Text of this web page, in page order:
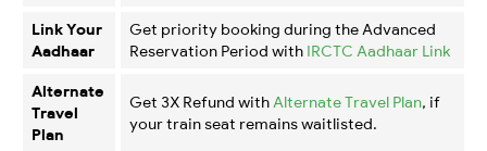
Link Your
Aadhaar
Get priority booking during the Advanced
Reservation Period with IRCTC Aadhaar Link
Alternate
Travel
Plan
Get 3X Refund with Alternate Travel Plan, if
your train seat remains waitlisted.